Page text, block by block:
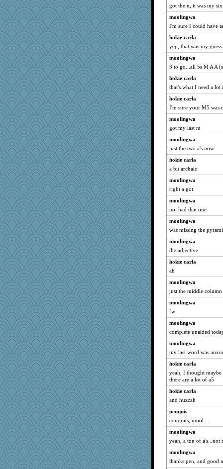
got the n, it was my six
moolingwa
I'm sure I could have
hokie carla
yep, that was my guess
moolingwa
3 to go...all 5s M A A
hokie carla
that's what I need a lot
hokie carla
I'm sure your M5 was
moolingwa
got my last m
moolingwa
just the two a's now
hokie carla
a bit archaic
moolingwa
right a got
moolingwa
no, had that one
moolingwa
was missing the
moolingwa
the adjective
hokie carla
ah
moolingwa
just the middle column
moolingwa
fw
moolingwa
complete unaided
moolingwa
my last word was
hokie carla
yeah, I thought maybe
there are a lot of a5
hokie carla
and huzzah
penquis
congrats, mool...
moolingwa
yeah, a ton of
moolingwa
thanks pen, and good